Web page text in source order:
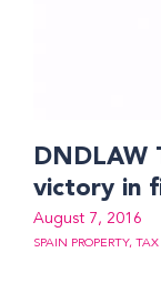
DNDLAW
victory in
August 7, 2016
SPAIN PROPERTY, TAX